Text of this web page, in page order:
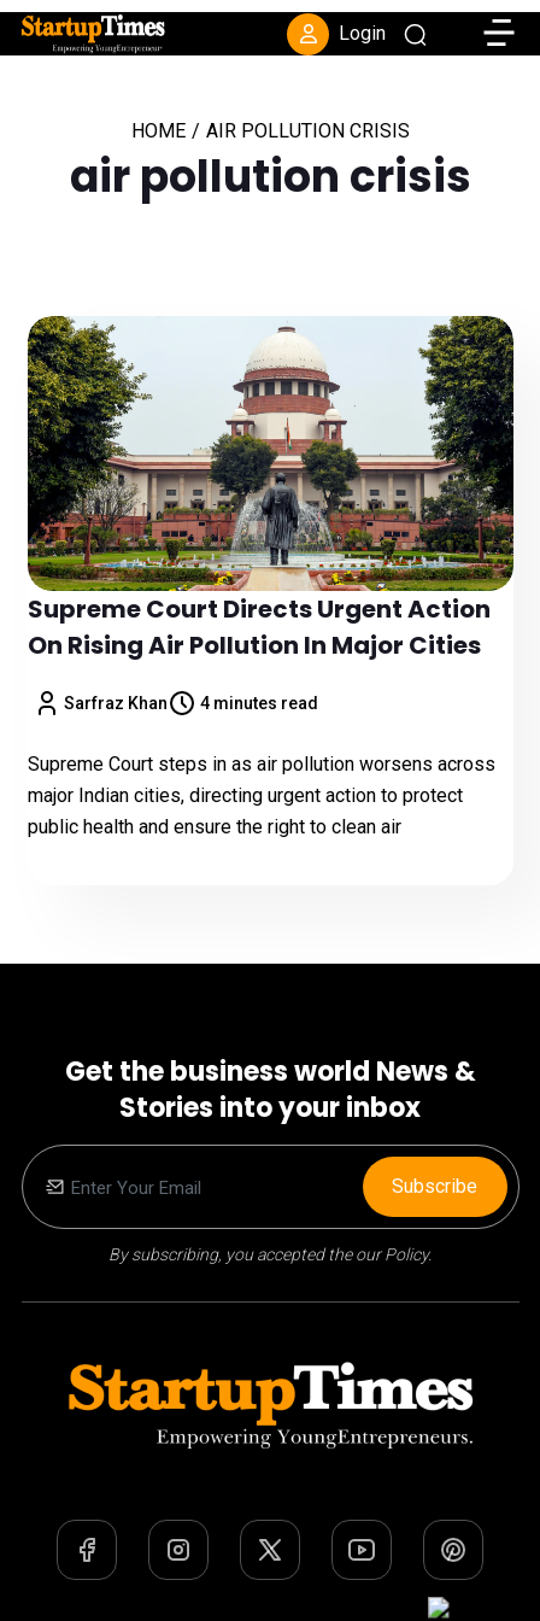
Login
HOME / AIR POLLUTION CRISIS
air pollution crisis
Supreme Court Directs Urgent Action
On Rising Air Pollution In Major Cities
Sarfraz Khan 4 minutes read
Supreme Court steps in as air pollution worsens across
major Indian cities, directing urgent action to protect
public health and ensure the right to clean air
Get the business world News &
Stories into your inbox
By subscribing, you accepted the our Policy.
Subscribe